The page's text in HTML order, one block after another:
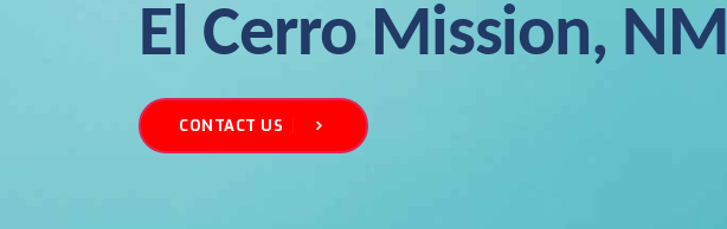
El Cerro Mission, NM
CONTACT US